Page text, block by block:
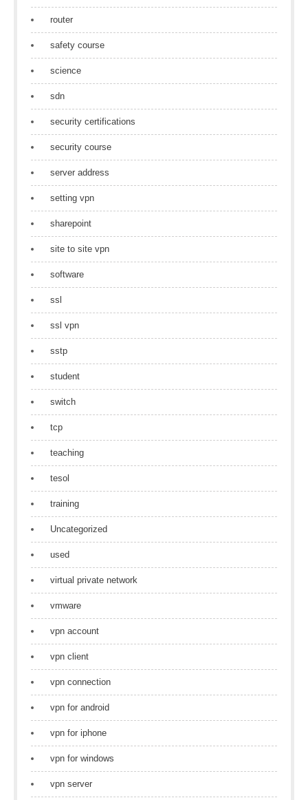
router
safety course
science
sdn
security certifications
security course
server address
setting vpn
sharepoint
site to site vpn
software
ssl
ssl vpn
sstp
student
switch
tcp
teaching
tesol
training
Uncategorized
used
virtual private network
vmware
vpn account
vpn client
vpn connection
vpn for android
vpn for iphone
vpn for windows
vpn server